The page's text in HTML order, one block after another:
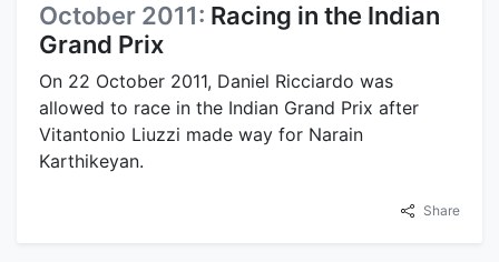
October 2011: Racing in the Indian
Grand Prix
On 22 October 2011, Daniel Ricciardo was
allowed to race in the Indian Grand Prix after
Vitantonio Liuzzi made way for Narain
Karthikeyan.
Share